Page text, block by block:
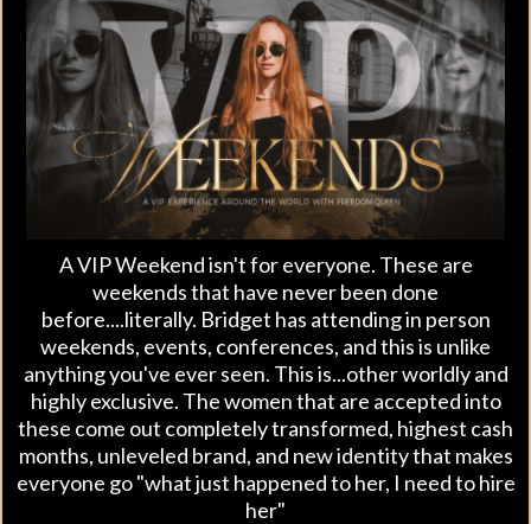
A VIP Weekend isn't for everyone. These are
weekends that have never been done
before....literally. Bridget has attending in person
weekends, events, conferences, and this is unlike
anything you've ever seen. This is...other worldly and
highly exclusive. The women that are accepted into
these come out completely transformed, highest cash
months, unleveled brand, and new identity that makes
everyone go "what just happened to her, I need to hire
her"